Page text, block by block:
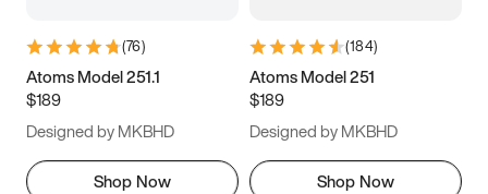
(76)
Atoms Model 251.1
$189
Designed by MKBHD
Shop Now
(184)
Atoms Model 251
$189
Designed by MKBHD
Shop Now